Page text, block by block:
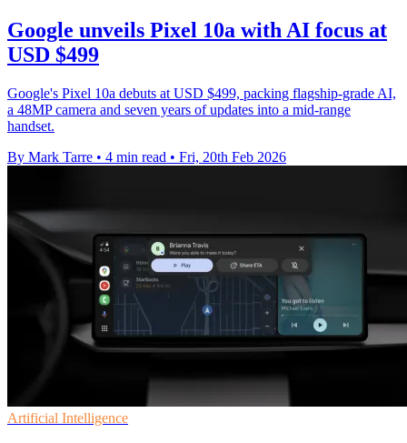
Google unveils Pixel 10a with AI focus at
USD $499
Google's Pixel 10a debuts at USD $499, packing flagship-grade AI,
a 48MP camera and seven years of updates into a mid-range
handset.
By Mark Tarre • 4 min read • Fri, 20th Feb 2026
Artificial Intelligence